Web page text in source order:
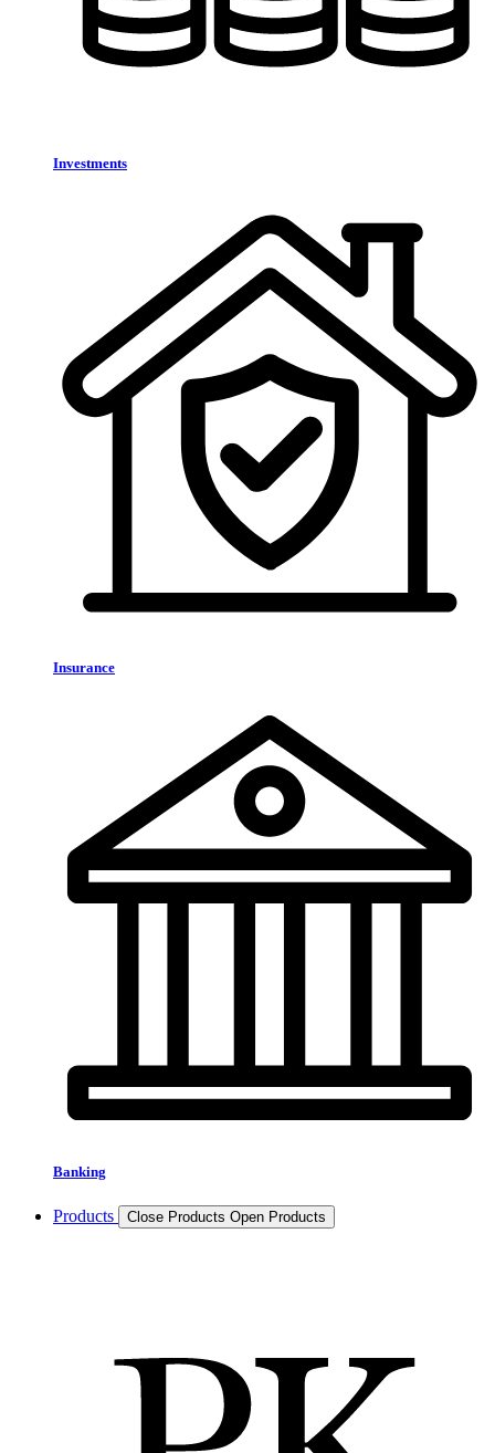
Investments
Insurance
Banking
Products Close Products Open Products